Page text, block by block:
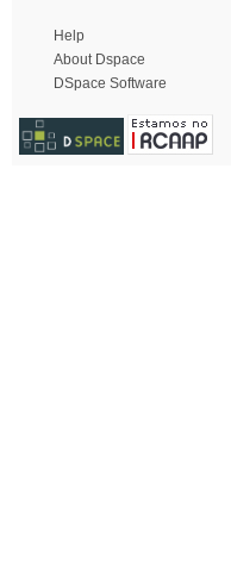
Help
About Dspace
DSpace Software